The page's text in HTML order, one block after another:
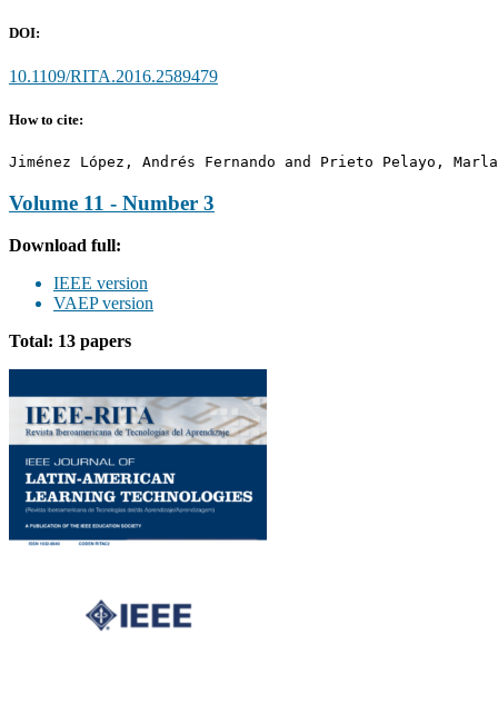
DOI:
10.1109/RITA.2016.2589479
How to cite:
Jiménez López, Andrés Fernando and Prieto Pelayo,
Volume 11 - Number 3
Download full:
IEEE version
VAEP version
Total: 13 papers